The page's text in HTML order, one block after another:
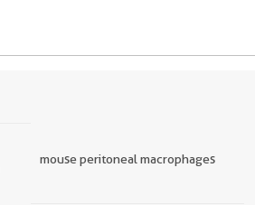
mouse peritoneal macrophages